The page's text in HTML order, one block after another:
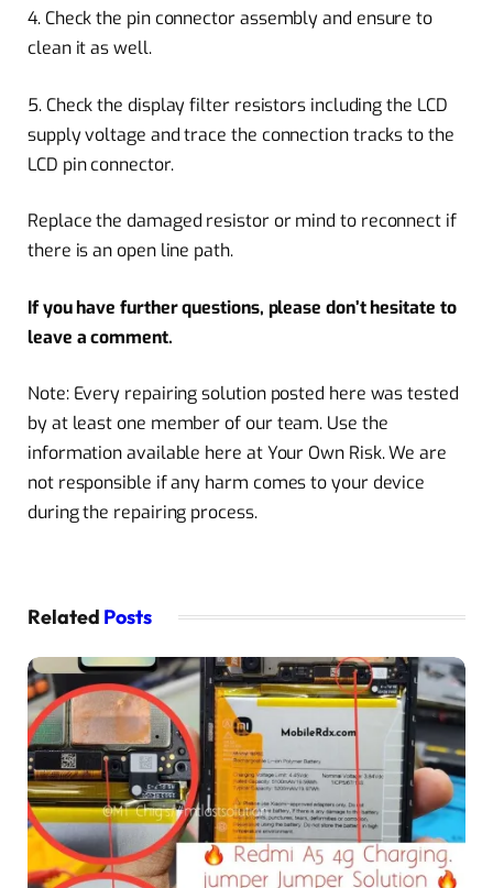
4. Check the pin connector assembly and ensure to
clean it as well.
5. Check the display filter resistors including the LCD
supply voltage and trace the connection tracks to the
LCD pin connector.
Replace the damaged resistor or mind to reconnect if
there is an open line path.
If you have further questions, please don’t hesitate to
leave a comment.
Note: Every repairing solution posted here was tested
by at least one member of our team. Use the
information available here at Your Own Risk. We are
not responsible if any harm comes to your device
during the repairing process.
Related Posts